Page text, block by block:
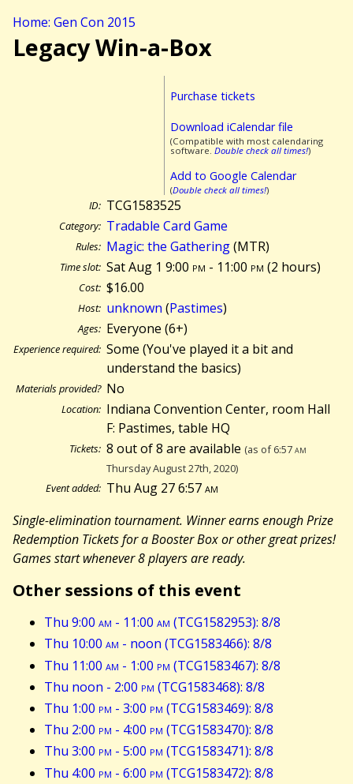
Home: Gen Con 2015
Legacy Win-a-Box
Purchase tickets
Download iCalendar file
(Compatible with most calendaring
software. Double check all times!)
Add to Google Calendar
(Double check all times!)
ID: TCG1583525
Category: Tradable Card Game
Rules: Magic: the Gathering(MTR)
Time slot: Sat Aug 1 9:00 pm - 11:00 pm (2 hours)
Cost: $16.00
Host: unknown (Pastimes)
Ages: Everyone (6+)
Experience required: Some (You've played it a bit and
understand the basics)
Materials provided? No
Location: Indiana Convention Center, room Hall
F: Pastimes, table HQ
Tickets: 8 out of 8 are available (as of 6:57am
Thursday August 27th, 2020)
Event added: Thu Aug 27 6:57am
Single-elimination tournament. Winner earns enough Prize
Redemption Tickets for a Booster Box or other great prizes!
Games start whenever 8 players are ready.
Other sessions of this event
Thu 9:00 am - 11:00 am (TCG1582953): 8/8
Thu 10:00 am - noon (TCG1583466): 8/8
Thu 11:00 am - 1:00 pm (TCG1583467): 8/8
Thu noon - 2:00 pm (TCG1583468): 8/8
Thu 1:00 pm - 3:00 pm (TCG1583469): 8/8
Thu 2:00 pm - 4:00 pm (TCG1583470): 8/8
Thu 3:00 pm - 5:00 pm (TCG1583471): 8/8
Thu 4:00 pm - 6:00 pm (TCG1583472): 8/8